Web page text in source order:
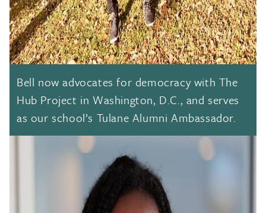
Bell now advocates for democracy with The
Hub Project in Washington, D.C., and serves
as our school’s Tulane Alumni Ambassador.